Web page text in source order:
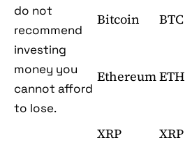
do not
recommend
investing
money you
cannot afford
to lose.
Bitcoin BTC
EthereumETH
XRP XRP